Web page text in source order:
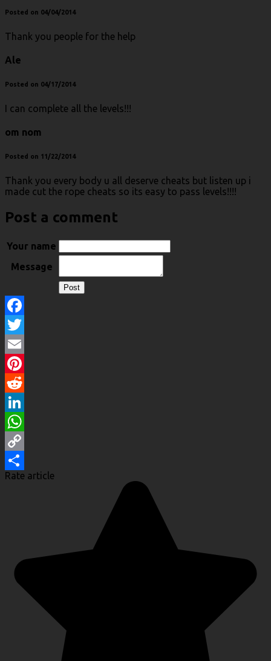
Posted on 04/04/2014
Thank you people for the help
Ale
Posted on 04/17/2014
I can complete all the levels!!!
om nom
Posted on 11/22/2014
Thank you every body u all deserve cheats but listen up i
made cut the rope cheats so its easy to pass levels!!!!
Post a comment
Your name
Message
Facebook
Twitter
Email
Pinterest
Reddit
LinkedIn
WhatsApp
Copy
Link
Share
Rate article